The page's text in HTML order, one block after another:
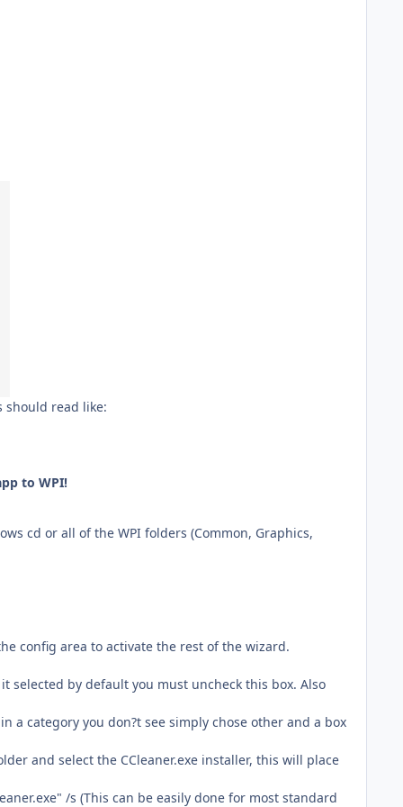
should read like:
to WPI!
cd or all of the WPI folders (Common, Graphics,
config area to activate the rest of the wizard.
by default you must uncheck this box. Also
a category you don?t see simply chose other and a box
and select the CCleaner.exe installer, this will place
/s (This can be easily done for most standard